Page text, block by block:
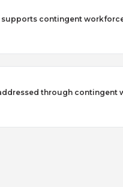
supports contingent
through contingent